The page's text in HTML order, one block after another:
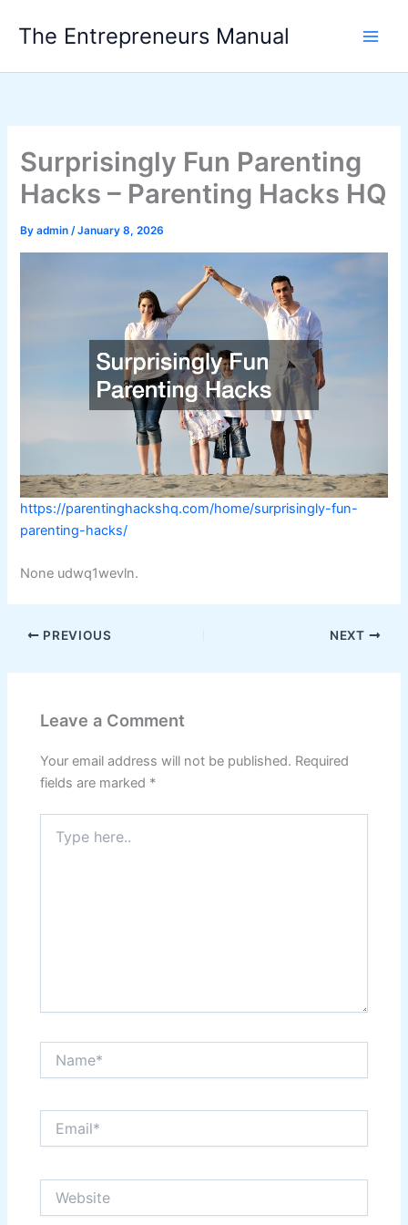
The Entrepreneurs Manual
Surprisingly Fun Parenting
Hacks – Parenting Hacks HQ
Byadmin/January 8, 2026
https://parentinghackshq.com/home/surprisingly-fun-
parenting-hacks/
None udwq1wevln.
PREVIOUS NEXT
Leave a Comment
Your email address will not be published. Required
fields are marked *
here..